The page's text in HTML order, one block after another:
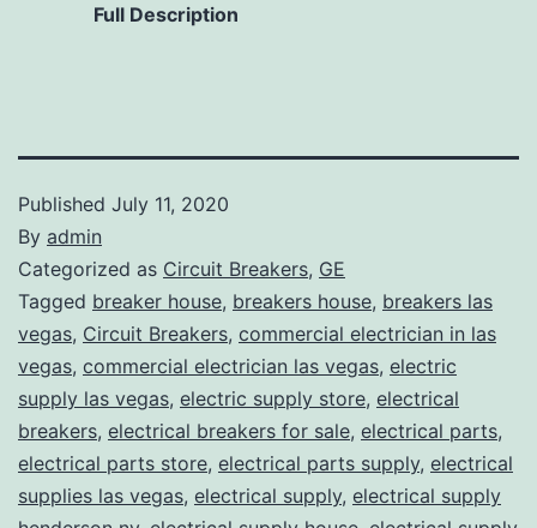
Full Description
Published July 11, 2020
By admin
Categorized as Circuit Breakers, GE
Tagged breaker house, breakers house, breakers las
vegas, Circuit Breakers, commercial electrician in las
vegas, commercial electrician las vegas, electric
supply las vegas, electric supply store, electrical
breakers, electrical breakers for sale, electrical parts,
electrical parts store, electrical parts supply, electrical
supplies las vegas, electrical supply, electrical supply